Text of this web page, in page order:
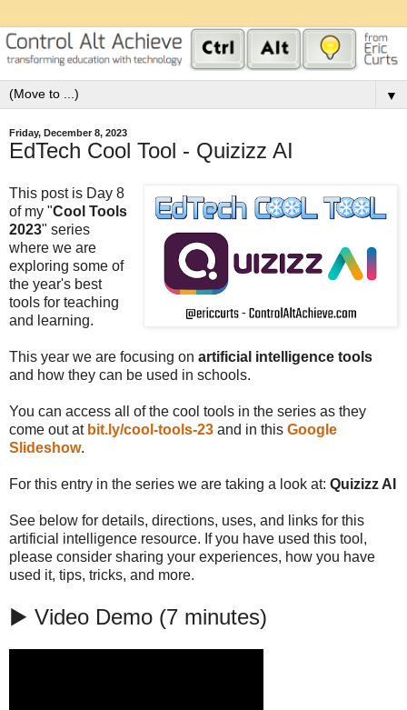
▼
Friday, December 8, 2023
EdTech Cool Tool - Quizizz AI
This post is Day 8
of my "Cool Tools
2023" series
where we are
exploring some of
the year's best
tools for teaching
and learning.
This year we are focusing on artificial intelligence tools
and how they can be used in schools.
You can access all of the cool tools in the series as they
come out at bit.ly/cool-tools-23 and in this Google
Slideshow.
For this entry in the series we are taking a look at: Quizizz AI
See below for details, directions, uses, and links for this
artificial intelligence resource. If you have used this tool,
please consider sharing your experiences, how you have
used it, tips, tricks, and more.
▶️ Video Demo (7 minutes)